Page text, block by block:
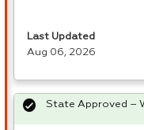
Last Updated
Aug 06, 2026
State Approved –